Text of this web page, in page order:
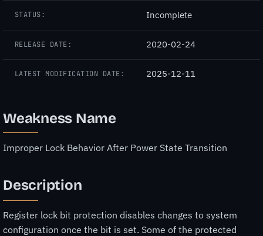
STATUS: Incomplete
RELEASE DATE: 2020-02-24
LATEST MODIFICATION DATE: 2025-12-11
Weakness Name
Improper Lock Behavior After Power State Transition
Description
Register lock bit protection disables changes to system
configuration once the bit is set. Some of the protected